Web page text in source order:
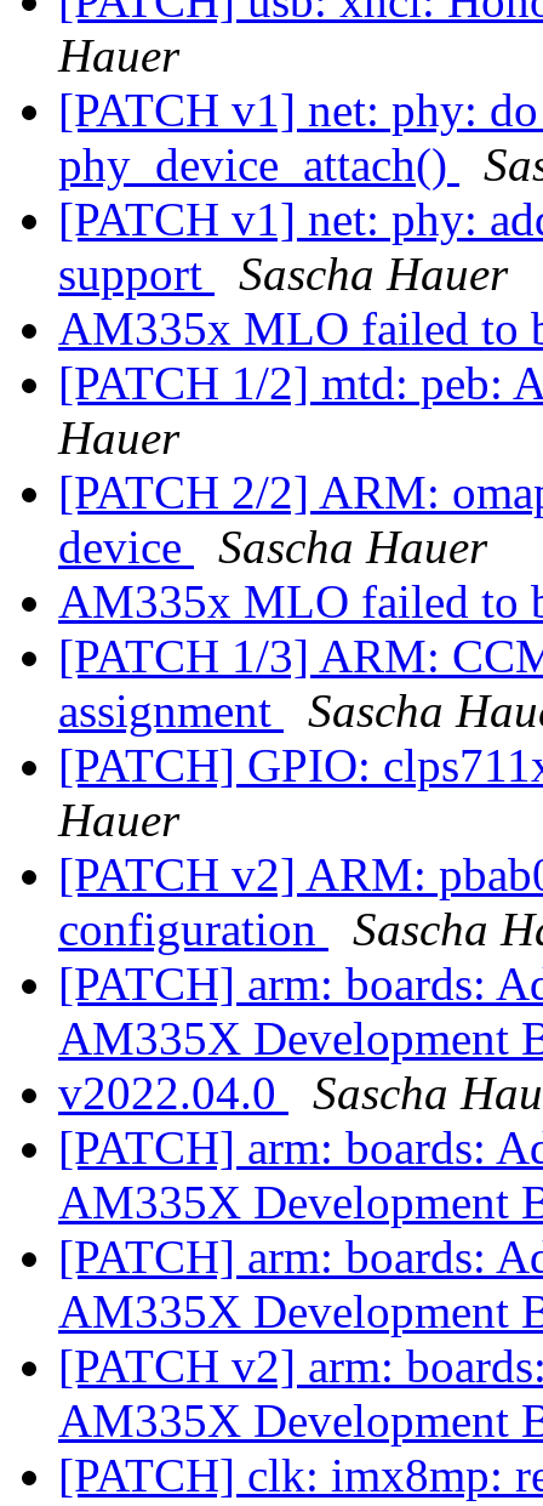
Hauer
[PATCH v1] net: phy:
phy_device_attach()
[PATCH v1] net: phy:
support
Sascha Hauer
AM335x MLO failed to
[PATCH 1/2] mtd: peb:
Hauer
[PATCH 2/2] ARM:
device
Sascha Hauer
AM335x MLO failed to
[PATCH 1/3] ARM:
assignment
Sascha
[PATCH] GPIO:
Hauer
[PATCH v2] ARM:
configuration
Sascha
[PATCH] arm: boards:
AM335X Development
v2022.04.0
Sascha
[PATCH] arm: boards:
AM335X Development
[PATCH] arm: boards:
AM335X Development
[PATCH v2] arm:
AM335X Development
[PATCH] clk: imx8mp: